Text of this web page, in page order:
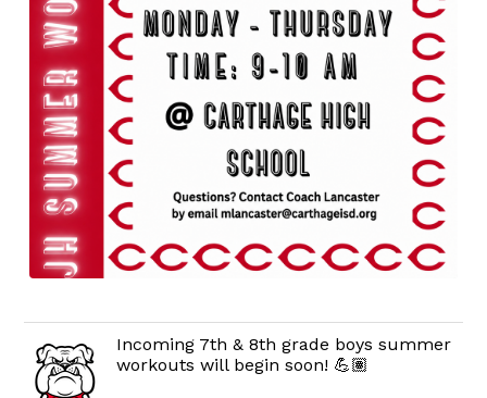
Incoming 7th & 8th grade boys summer
workouts will begin soon! 💪🏽